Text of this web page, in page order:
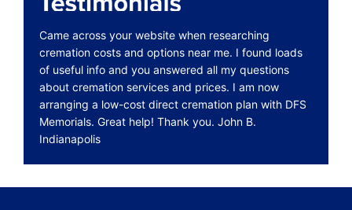
Came across your website when researching
cremation costs and options near me. I found loads
of useful info and you answered all my questions
about cremation services and prices. I am now
arranging a low-cost direct cremation plan with DFS
Memorials. Great help! Thank you. John B.
Indianapolis